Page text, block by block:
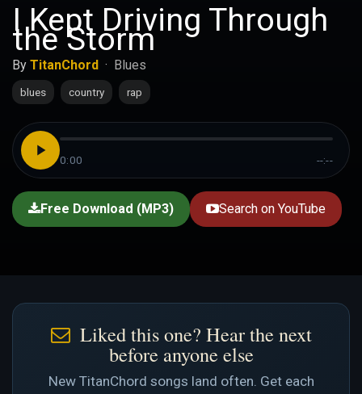
I Kept Driving Through
the Storm
By TitanChord · Blues
blues country rap
0:00 --:--
Free Download (MP3) Search on YouTube
Liked this one? Hear the next
before anyone else
New TitanChord songs land often. Get each